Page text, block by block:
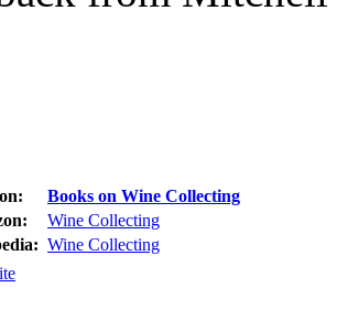
Books on Wine Collecting
Wine Collecting
Wine Collecting